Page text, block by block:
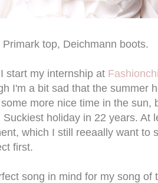
Primark top, Deichmann boots.
start my internship at
I'm a bit sad that the summer
more nice time in the sun,
Suckiest holiday in 22 years. At
which I still reeaally want to
first.
song in mind for my song of